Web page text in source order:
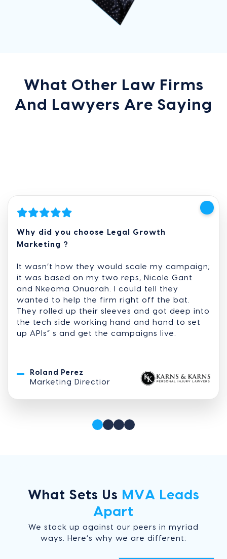
What Other Law Firms
And Lawyers Are Saying
Why did you choose Legal Growth
Marketing ?
It wasn’t how they would scale my campaign;
it was based on my two reps, Nicole Gant
and Nkeoma Onuorah. I could tell they
wanted to help the firm right off the bat.
They rolled up their sleeves and got deep into
the tech side working hand and hand to set
up APIs” s and get the campaigns live.
Roland Perez
Marketing Directior
What Sets Us MVA Leads
Apart
We stack up against our peers in myriad
ways. Here’s why we are different: